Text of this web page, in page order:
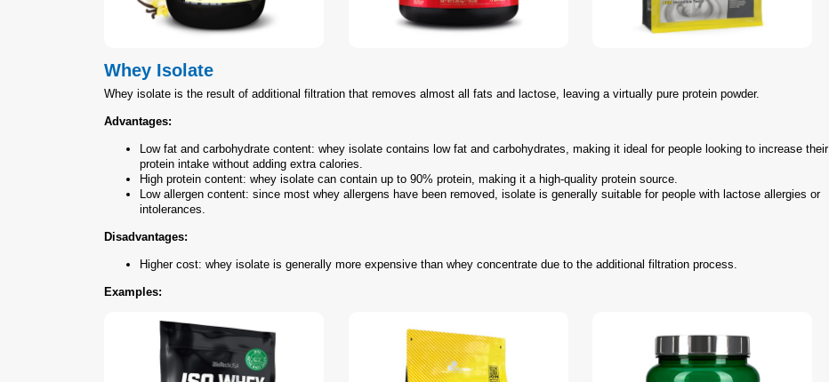
Whey Isolate
Whey isolate is the result of additional filtration that removes almost all fats and lactose, leaving a virtually pure protein powder.
Advantages:
Low fat and carbohydrate content: whey isolate contains low fat and carbohydrates, making it ideal for people looking to increase their
protein intake without adding extra calories.
High protein content: whey isolate can contain up to 90% protein, making it a high-quality protein source.
Low allergen content: since most whey allergens have been removed, isolate is generally suitable for people with lactose allergies or
intolerances.
Disadvantages:
Higher cost: whey isolate is generally more expensive than whey concentrate due to the additional filtration process.
Examples: